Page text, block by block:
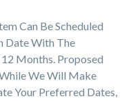
Can Be Scheduled
Date With The
Months. Proposed
We Will Make
Your Preferred Dates,